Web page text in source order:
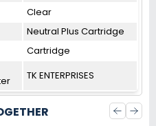
Clear
Neutral Plus Cartridge
Cartridge
TK ENTERPRISES